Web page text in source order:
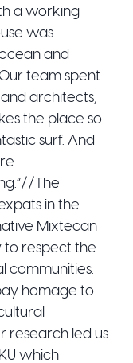
a working
was
and
team spent
architects,
the place so
surf. And
The
in the
Mixtecan
to respect the
communities.
homage to
research led us
which